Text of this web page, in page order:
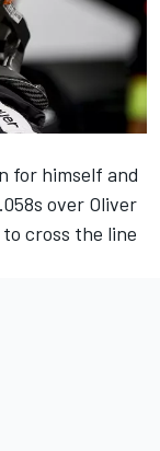
for himself and
over Oliver
cross the line